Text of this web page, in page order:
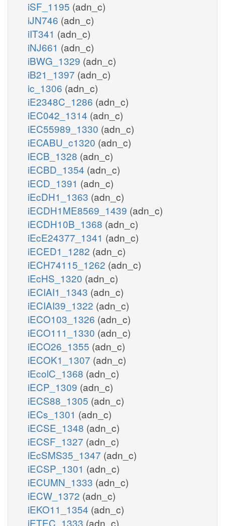
iSF_1195 (adn_c)
iJN746 (adn_c)
iIT341 (adn_c)
iNJ661 (adn_c)
iBWG_1329 (adn_c)
iB21_1397 (adn_c)
ic_1306 (adn_c)
iE2348C_1286 (adn_c)
iEC042_1314 (adn_c)
iEC55989_1330 (adn_c)
iECABU_c1320 (adn_c)
iECB_1328 (adn_c)
iECBD_1354 (adn_c)
iECD_1391 (adn_c)
iEcDH1_1363 (adn_c)
iECDH1ME8569_1439 (adn_c)
iECDH10B_1368 (adn_c)
iEcE24377_1341 (adn_c)
iECED1_1282 (adn_c)
iECH74115_1262 (adn_c)
iEcHS_1320 (adn_c)
iECIAI1_1343 (adn_c)
iECIAI39_1322 (adn_c)
iECO103_1326 (adn_c)
iECO111_1330 (adn_c)
iECO26_1355 (adn_c)
iECOK1_1307 (adn_c)
iEcolC_1368 (adn_c)
iECP_1309 (adn_c)
iECS88_1305 (adn_c)
iECs_1301 (adn_c)
iECSE_1348 (adn_c)
iECSF_1327 (adn_c)
iEcSMS35_1347 (adn_c)
iECSP_1301 (adn_c)
iECUMN_1333 (adn_c)
iECW_1372 (adn_c)
iEKO11_1354 (adn_c)
iETEC_1333 (adn_c)